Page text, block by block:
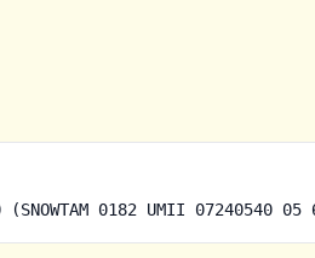
(SNOWTAM 0182 UMII 07240540 05